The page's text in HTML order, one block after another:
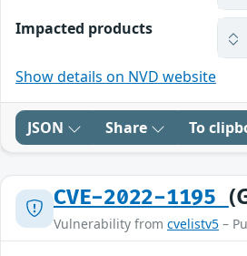
Impacted products
Show details on NVD website
JSON Share To
CVE-2022-1195
Vulnerability from cvelistv5 –